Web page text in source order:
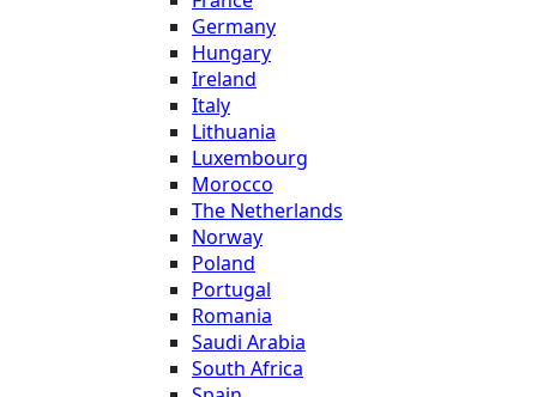
Germany
Hungary
Ireland
Italy
Lithuania
Luxembourg
Morocco
The Netherlands
Norway
Poland
Portugal
Romania
Saudi Arabia
South Africa